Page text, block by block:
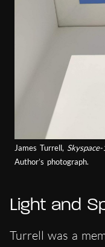
James Turrell, Skyspace-
Author’s photograph.
Light and
Turrell was a